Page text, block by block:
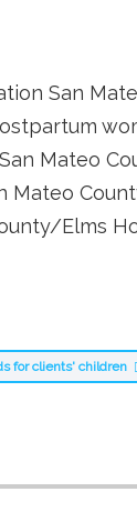
San
Mateo
Mateo
Elms
for clients' children